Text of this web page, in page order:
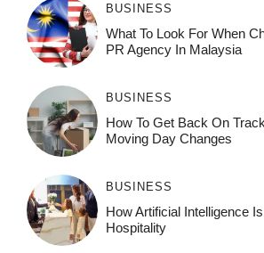
BUSINESS
What To Look For When
PR Agency In Malaysia
BUSINESS
How To Get Back On
Moving Day Changes
BUSINESS
How‌ Art⁠if‌ici‌al In‍tell‌igen‌ce‌
Ho⁠spit‌ali‍t‍y